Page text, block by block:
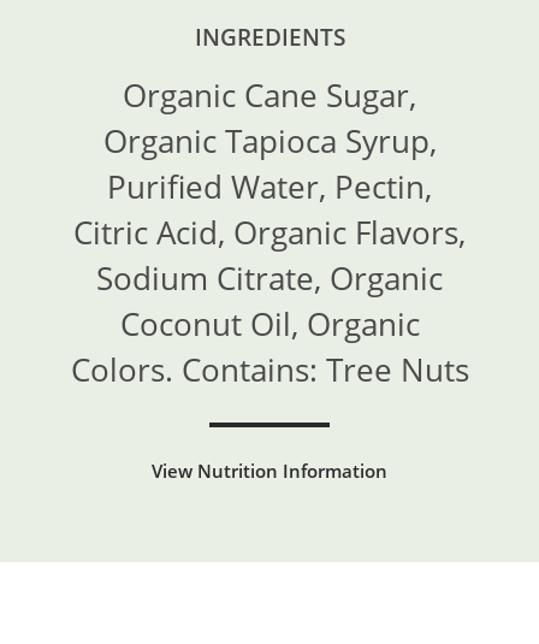
INGREDIENTS
Organic Cane Sugar,
Organic Tapioca Syrup,
Purified Water, Pectin,
Citric Acid, Organic Flavors,
Sodium Citrate, Organic
Coconut Oil, Organic
Colors. Contains: Tree Nuts
View Nutrition Information